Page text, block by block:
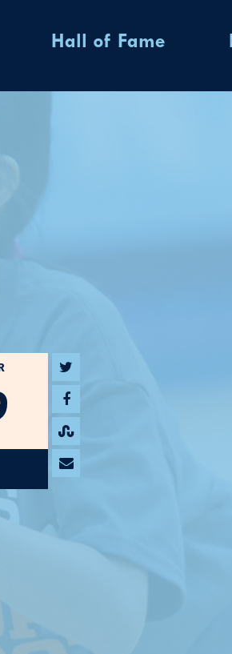
Hall of Fame